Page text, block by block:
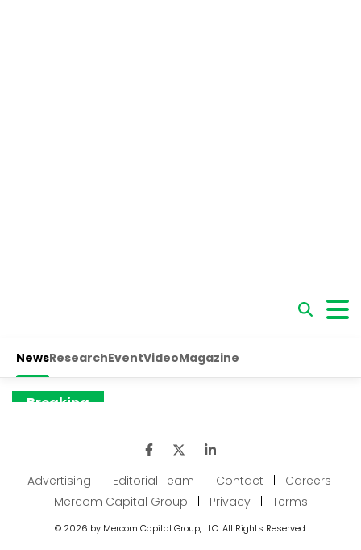
Advertising | Editorial Team | Contact | Careers
|
Mercom Capital Group
| Privacy | Terms
© 2026 by Mercom Capital Group, LLC. All Rights Reserved.